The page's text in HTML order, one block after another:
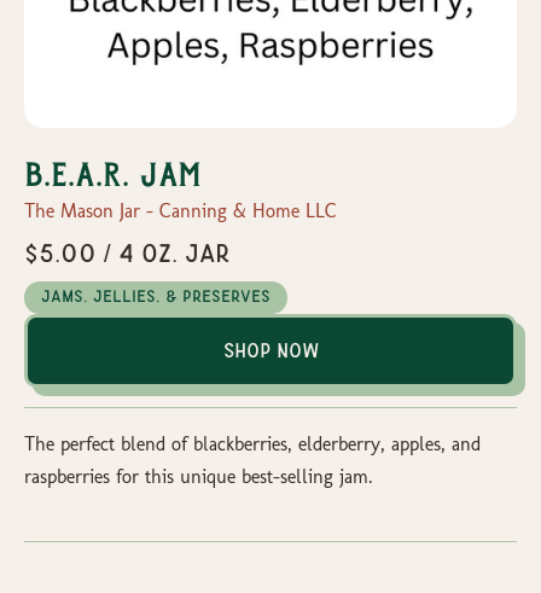
B.E.A.R. Jam
The Mason Jar - Canning & Home LLC
$5.00 / 4 oz. Jar
Jams, Jellies, & Preserves
Shop Now
The perfect blend of blackberries, elderberry, apples, and
raspberries for this unique best-selling jam.